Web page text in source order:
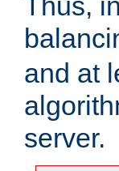
and at
server.